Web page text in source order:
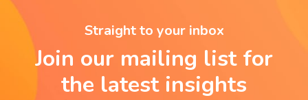
Straight to your inbox
Join our mailing list for
the latest insights